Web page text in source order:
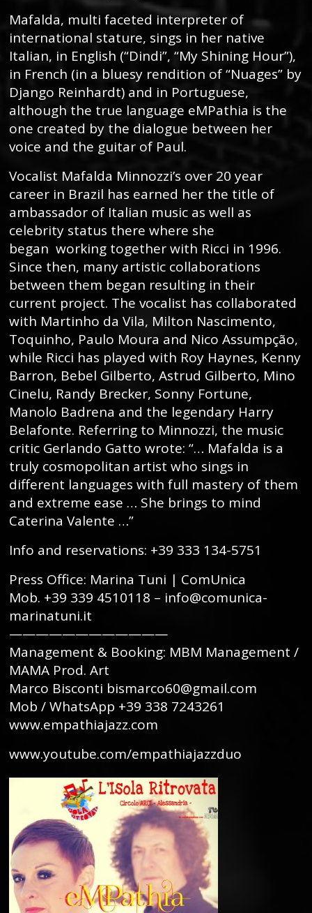
Mafalda, multi faceted interpreter of
international stature, sings in her native
Italian, in English (“Dindi”, “My Shining Hour”),
in French (in a bluesy rendition of “Nuages” by
Django Reinhardt) and in Portuguese,
although the true language eMPathia is the
one created by the dialogue between her
voice and the guitar of Paul.
Vocalist Mafalda Minnozzi’s over 20 year
career in Brazil has earned her the title of
ambassador of Italian music as well as
celebrity status there where she
began working together with Ricci in 1996.
Since then, many artistic collaborations
between them began resulting in their
current project. The vocalist has collaborated
with Martinho da Vila, Milton Nascimento,
Toquinho, Paulo Moura and Nico Assumpção,
while Ricci has played with Roy Haynes, Kenny
Barron, Bebel Gilberto, Astrud Gilberto, Mino
Cinelu, Randy Brecker, Sonny Fortune,
Manolo Badrena and the legendary Harry
Belafonte. Referring to Minnozzi, the music
critic Gerlando Gatto wrote: “… Mafalda is a
truly cosmopolitan artist who sings in
different languages ​​with full mastery of them
and extreme ease … She brings to mind
Caterina Valente …”
Info and reservations: +39 333 134-5751
Press Office: Marina Tuni | ComUnica
Mob. +39 339 4510118 – info@comunica-
marinatuni.it
————————————
Management & Booking: MBM Management /
MAMA Prod. Art
Marco Bisconti bismarco60@gmail.com
Mob / WhatsApp +39 338 7243261
www.empathiajazz.com
www.youtube.com/empathiajazzduo